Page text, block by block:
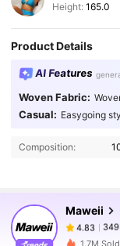
Height: 165.0
Product Details
AI Features
Woven Fabric:
Casual: Easygoing
Composition:
Maweii
4.83
4.83
r***5
1.7M